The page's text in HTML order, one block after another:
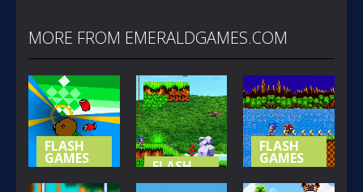
MORE FROM EMERALDGAMES.COM
FLASH
GAMES
NOT-SO
FLASH
FLASH
GAMES
SONIC (